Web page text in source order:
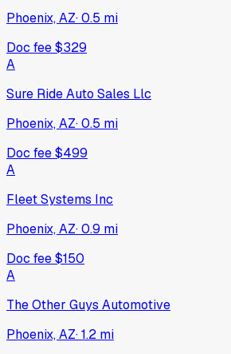
Phoenix, AZ·0.5 mi
Doc fee$329
A
Sure Ride Auto Sales Llc
Phoenix, AZ·0.5 mi
Doc fee$499
A
Fleet Systems Inc
Phoenix, AZ·0.9 mi
Doc fee$150
A
The Other Guys Automotive
Phoenix, AZ·1.2 mi